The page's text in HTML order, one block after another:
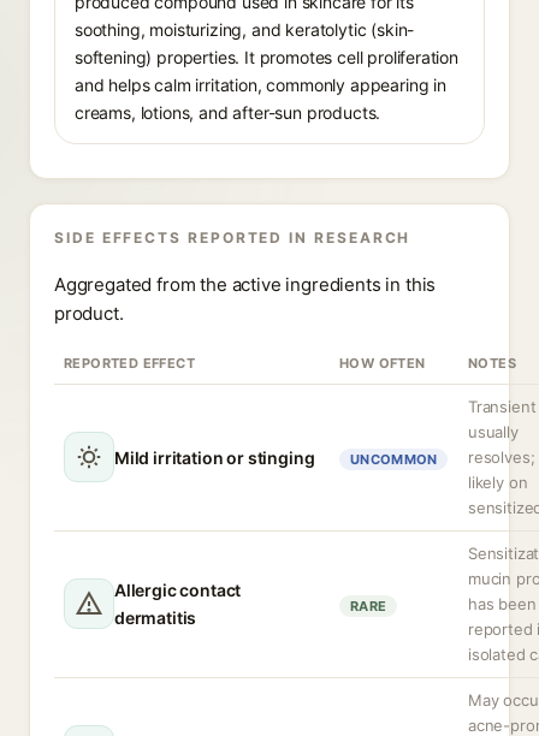
soothing, moisturizing, and keratolytic (skin-
softening) properties. It promotes cell proliferation
and helps calm irritation, commonly appearing in
creams, lotions, and after-sun products.
SIDE EFFECTS REPORTED IN RESEARCH
Aggregated from the active ingredients in this
product.
REPORTED EFFECT HOW OFTEN NOTES
Mild irritation or stinging UNCOMMON
usually
resolves;
likely on
Allergic contact
dermatitis
RARE
mucin
has been
reported
isolated
May
acne-